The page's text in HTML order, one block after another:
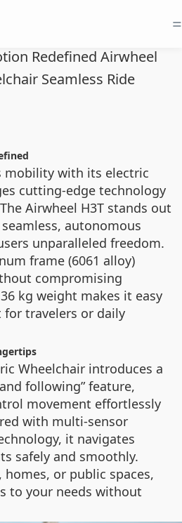
=
Redefined Airwheel
Seamless Ride
mobility with its electric
cutting-edge technology
Airwheel H3T stands out
autonomous
unparalleled freedom.
frame (6061 alloy)
compromising
kg weight makes it easy
travelers or daily
Wheelchair introduces a
following” feature,
movement effortlessly
with multi-sensor
it navigates
safely and smoothly.
or public spaces,
to your needs without